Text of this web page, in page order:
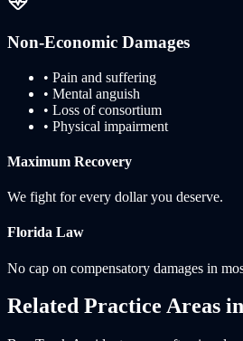
Non-Economic Damages
• Pain and suffering
• Mental anguish
• Loss of consortium
• Physical impairment
Maximum Recovery
We fight for every dollar you deserve.
Florida Law
No cap on compensatory damages in
Related Practice Areas in